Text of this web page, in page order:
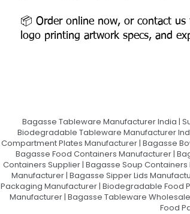
📦 Order online now, or contact
logo printing artwork specs, and
Bagasse Tableware Manufacturer India |
Biodegradable Tableware Manufacturer
Compartment Plates Manufacturer | Bagasse
Bagasse Food Containers Manufacturer |
Containers Supplier | Bagasse Soup
Manufacturer | Bagasse Sipper Lids
Packaging Manufacturer | Biodegradable Food
Manufacturer | Bagasse Tableware
Food